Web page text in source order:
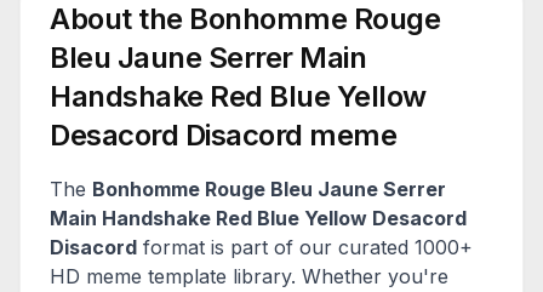
About the Bonhomme Rouge
Bleu Jaune Serrer Main
Handshake Red Blue Yellow
Desacord Disacord meme
The Bonhomme Rouge Bleu Jaune Serrer
Main Handshake Red Blue Yellow Desacord
Disacord format is part of our curated 1000+
HD meme template library. Whether you're